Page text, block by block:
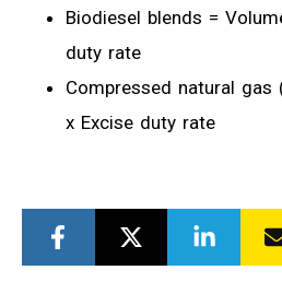
Biodiesel blends =
duty rate
Compressed natural gas
x Excise duty rate